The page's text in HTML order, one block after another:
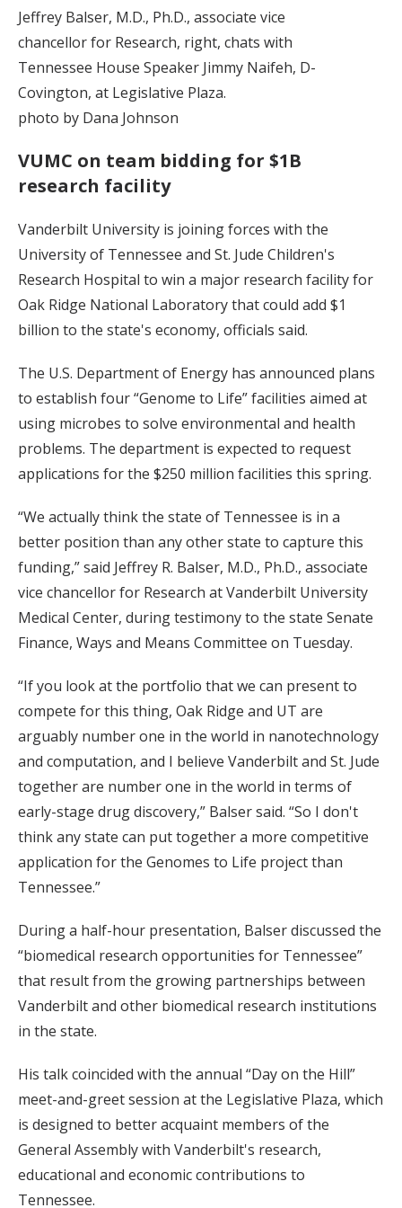
Jeffrey Balser, M.D., Ph.D., associate vice
chancellor for Research, right, chats with
Tennessee House Speaker Jimmy Naifeh, D-
Covington, at Legislative Plaza.
photo by Dana Johnson
VUMC on team bidding for $1B
research facility
Vanderbilt University is joining forces with the
University of Tennessee and St. Jude Children's
Research Hospital to win a major research facility for
Oak Ridge National Laboratory that could add $1
billion to the state's economy, officials said.
The U.S. Department of Energy has announced plans
to establish four “Genome to Life” facilities aimed at
using microbes to solve environmental and health
problems. The department is expected to request
applications for the $250 million facilities this spring.
“We actually think the state of Tennessee is in a
better position than any other state to capture this
funding,” said Jeffrey R. Balser, M.D., Ph.D., associate
vice chancellor for Research at Vanderbilt University
Medical Center, during testimony to the state Senate
Finance, Ways and Means Committee on Tuesday.
“If you look at the portfolio that we can present to
compete for this thing, Oak Ridge and UT are
arguably number one in the world in nanotechnology
and computation, and I believe Vanderbilt and St. Jude
together are number one in the world in terms of
early-stage drug discovery,” Balser said. “So I don't
think any state can put together a more competitive
application for the Genomes to Life project than
Tennessee.”
During a half-hour presentation, Balser discussed the
“biomedical research opportunities for Tennessee”
that result from the growing partnerships between
Vanderbilt and other biomedical research institutions
in the state.
His talk coincided with the annual “Day on the Hill”
meet-and-greet session at the Legislative Plaza, which
is designed to better acquaint members of the
General Assembly with Vanderbilt's research,
educational and economic contributions to
Tennessee.